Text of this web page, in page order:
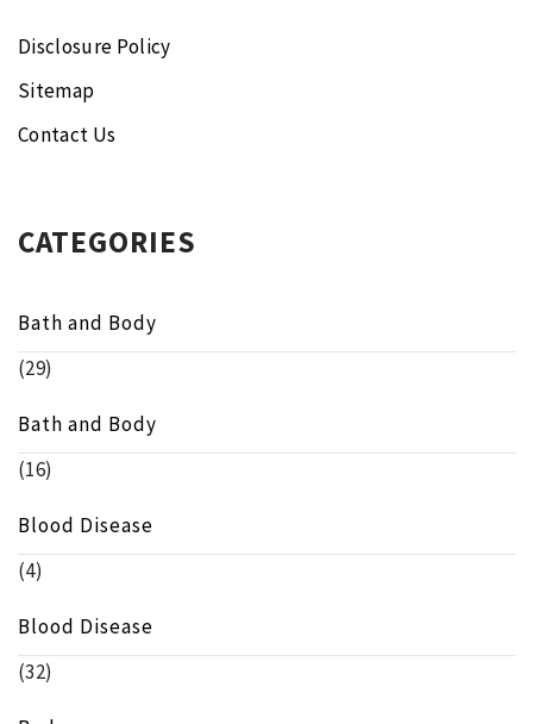
Disclosure Policy
Sitemap
Contact Us
CATEGORIES
Bath and Body
(29)
Bath and Body
(16)
Blood Disease
(4)
Blood Disease
(32)